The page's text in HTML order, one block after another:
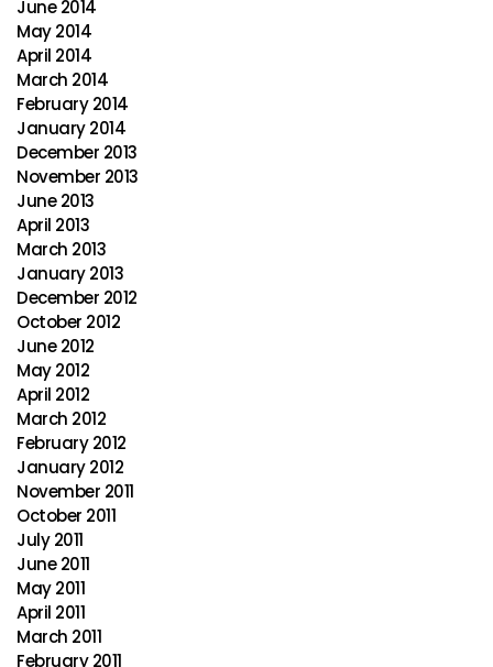
June 2014
May 2014
April 2014
March 2014
February 2014
January 2014
December 2013
November 2013
June 2013
April 2013
March 2013
January 2013
December 2012
October 2012
June 2012
May 2012
April 2012
March 2012
February 2012
January 2012
November 2011
October 2011
July 2011
June 2011
May 2011
April 2011
March 2011
February 2011